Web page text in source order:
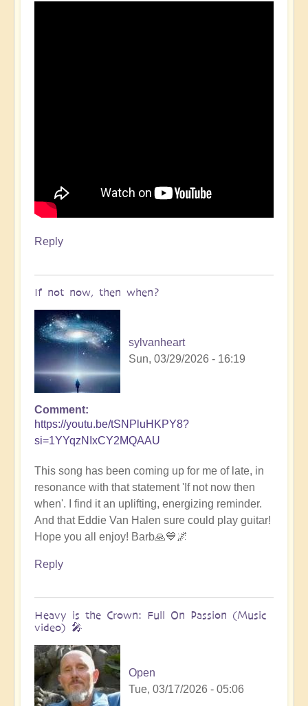
Reply
If not now, then when?
sylvanheart
Sun, 03/29/2026 - 16:19
Comment
https://youtu.be/tSNPluHKPY8?
si=1YYqzNIxCY2MQAAU
This song has been coming up for me of late, in
resonance with that statement 'If not now then
when'. I find it an uplifting, energizing reminder.
And that Eddie Van Halen sure could play guitar!
Hope you all enjoy! Barb🙏💙🌌
Reply
Heavy is the Crown: Full On Passion (Music
video) 🎤
Open
Tue, 03/17/2026 - 05:06